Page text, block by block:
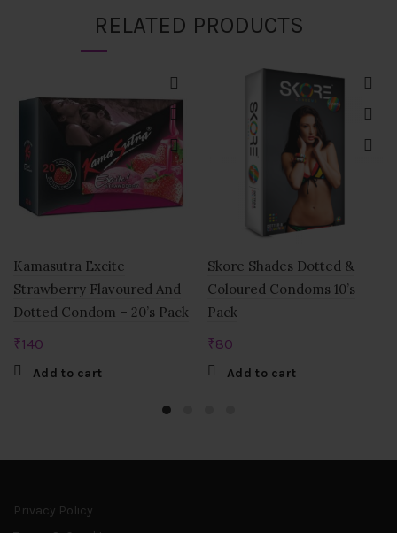
RELATED PRODUCTS
Kamasutra Excite
Strawberry Flavoured And
Dotted Condom – 20’s Pack
₹140
Add to cart
Skore Shades Dotted &
Coloured Condoms 10’s
Pack
₹80
Add to cart
Privacy Policy